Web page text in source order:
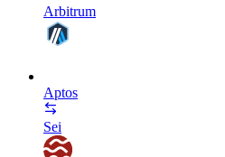
Arbitrum
Aptos
Sei